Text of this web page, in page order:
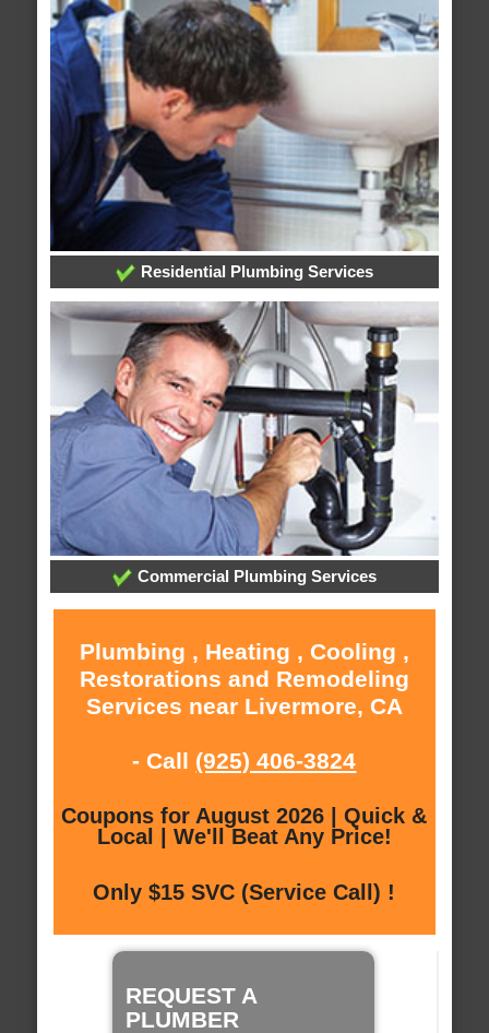
Residential Plumbing Services
Commercial Plumbing Services
Plumbing , Heating , Cooling ,
Restorations and Remodeling
Services near Livermore, CA
- Call (925) 406-3824
Coupons for August 2026 | Quick &
Local | We'll Beat Any Price!
Only $15 SVC (Service Call) !
REQUEST A
PLUMBER